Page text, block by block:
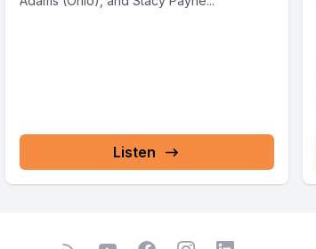
Listen